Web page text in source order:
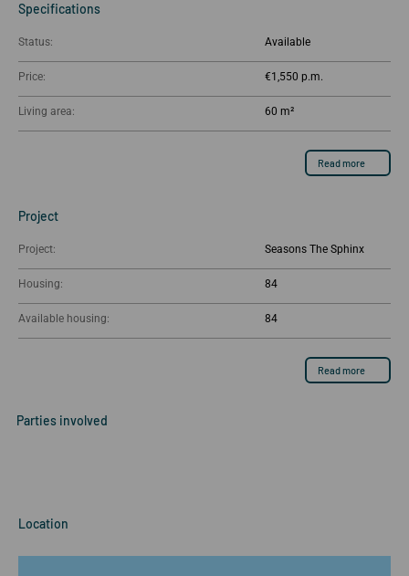
Specifications
Status: Available
Price: €1,550
Living area: 60 m²
Read more
Project
Project: Seasons The Sphinx
Housing: 84
Available housing: 84
Read more
Parties involved
Location